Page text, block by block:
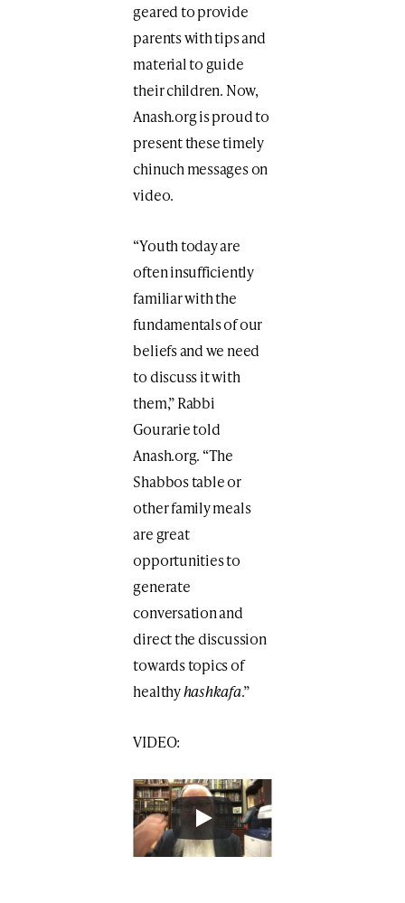
geared to provide
parents with tips and
material to guide
their children. Now,
Anash.org is proud to
present these timely
chinuch messages on
video.
“Youth today are
often insufficiently
familiar with the
fundamentals of our
beliefs and we need
to discuss it with
them,” Rabbi
Gourarie told
Anash.org. “The
Shabbos table or
other family meals
are great
opportunities to
generate
conversation and
direct the discussion
towards topics of
healthyhashkafa.”
VIDEO: